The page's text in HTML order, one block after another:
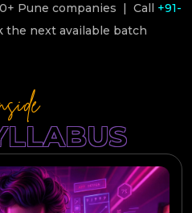
Pune companies | Call +91-
the next available batch